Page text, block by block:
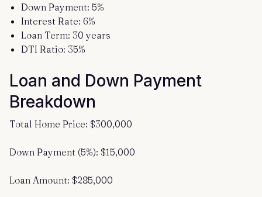
Down Payment: 5%
Interest Rate: 6%
Loan Term: 30 years
DTI Ratio: 35%
Loan and Down Payment
Breakdown
Total Home Price: $300,000
Down Payment (5%): $15,000
Loan Amount: $285,000